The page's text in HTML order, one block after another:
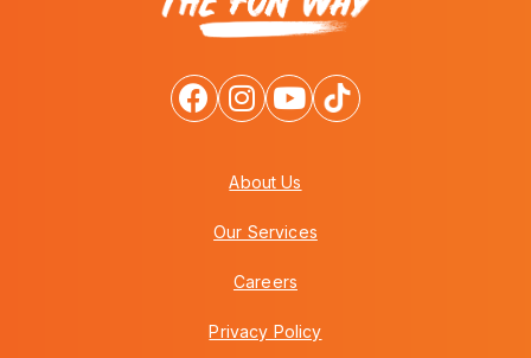
About Us
Our Services
Careers
Privacy Policy